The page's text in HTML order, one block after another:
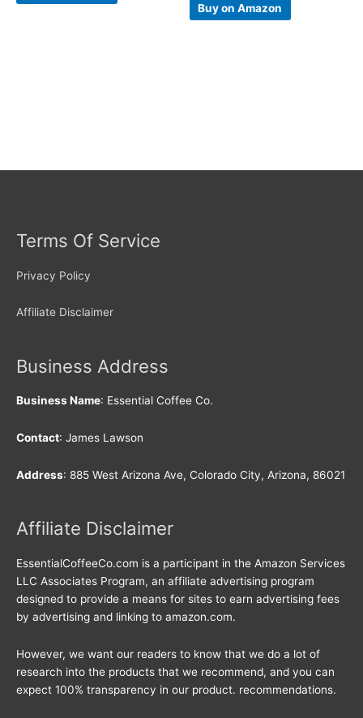
Buy on Amazon
Terms Of Service
Privacy Policy
Affiliate Disclaimer
Business Address
Business Name: Essential Coffee Co.
Contact: James Lawson
Address: 885 West Arizona Ave, Colorado City, Arizona, 86021
Affiliate Disclaimer
EssentialCoffeeCo.com is a participant in the Amazon Services
LLC Associates Program, an affiliate advertising program
designed to provide a means for sites to earn advertising fees
by advertising and linking to amazon.com.
However, we want our readers to know that we do a lot of
research into the products that we recommend, and you can
expect 100% transparency in our product. recommendations.